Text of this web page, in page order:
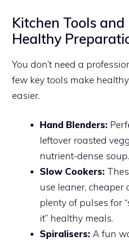
Kitchen Tools
Healthy
You don’t need a
few key tools make
easier.
Hand Blenders:
leftover roasted
nutrient-dense soup.
Slow Cookers:
use leaner, cheaper
plenty of pulses for
it” healthy meals.
Spiralisers: A fun